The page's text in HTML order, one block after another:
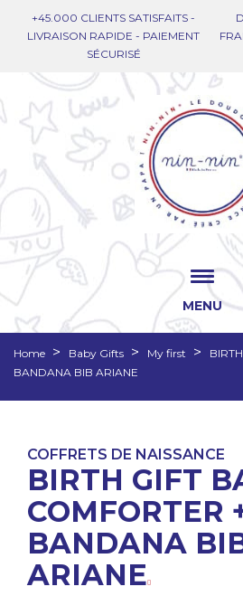
+45.000 CLIENTS SATISFAITS -
LIVRAISON RAPIDE - PAIEMENT
SÉCURISÉ
MENU
Home Baby Gifts My first
BANDANA BIB ARIANE
COFFRETS DE NAISSANCE
BIRTH GIFT
COMFORTER
BANDANA
ARIANE